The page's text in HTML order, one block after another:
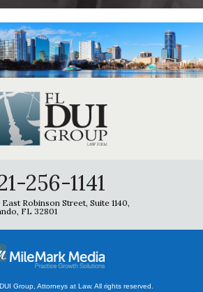
256-1141
Robinson Street, Suite 1140,
FL 32801
Group, Attorneys at Law. All rights reserved.